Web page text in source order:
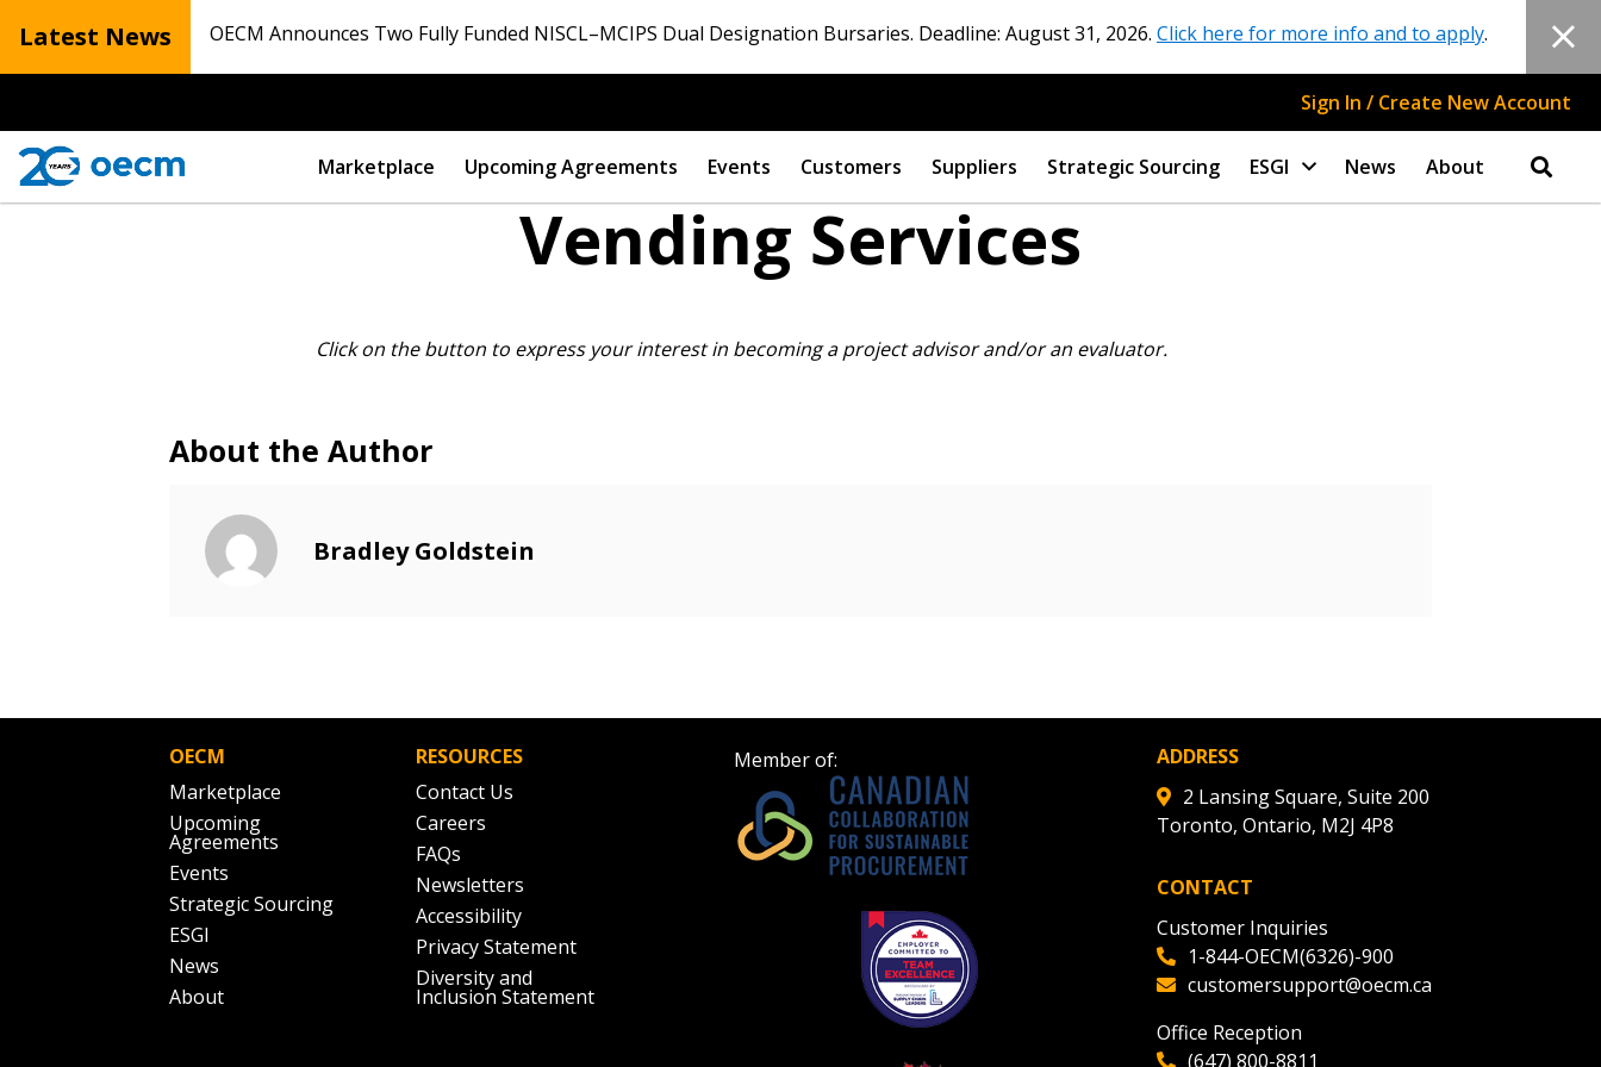
Latest News OECM Announces Two Fully Funded NISCL–MCIPS Dual Designation Bursaries. Deadline: August 31, 2026. Click here for more info and to apply.
Sign In / Create New Account
Marketplace Upcoming Agreements Events Customers Suppliers Strategic Sourcing ESGI News About
Vending Services
Click on the button to express your interest in becoming a project advisor and/or an evaluator.
About the Author
Bradley Goldstein
OECM
Marketplace
Upcoming
Agreements
Events
Strategic Sourcing
ESGI
News
About
RESOURCES
Contact Us
Careers
FAQs
Newsletters
Accessibility
Privacy Statement
Diversity and
Inclusion Statement
Member of:
ADDRESS
2 Lansing Square, Suite 200
Toronto, Ontario, M2J 4P8
CONTACT
Customer Inquiries
1-844-OECM(6326)-900
customersupport@oecm.ca
Office Reception
(647) 800-8811
Sign In / Create New Account
Returning Users
Email Address
Remember Me Register as Awarded Supplier
Register to view your agreement data, track reporting
deadlines and performance, and securely submit
Spend/KPI reports and CSAs.
Register as Awarded Supplier
Password Reset
Email Address
If you have forgotten your password, click the “Reset
Password” button above. OECM will send instructions to
the indicated email address.
Don’t yet have an OECM user account?
Register as a CustomerorRegister as Awarded Supplier